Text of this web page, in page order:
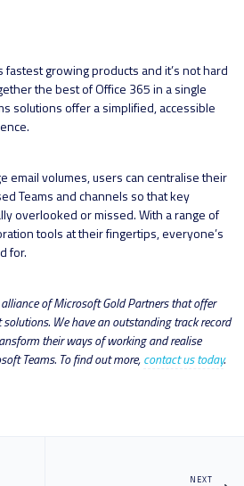
fastest growing products and it’s not hard
the best of Office 365 in a single
solutions offer a simplified, accessible
email volumes, users can centralise their
Teams and channels so that key
overlooked or missed. With a range of
tools at their fingertips, everyone’s
for.
of Microsoft Gold Partners that offer
We have an outstanding track record
their ways of working and realise
Teams. To find out more,contact us today.
NEXT